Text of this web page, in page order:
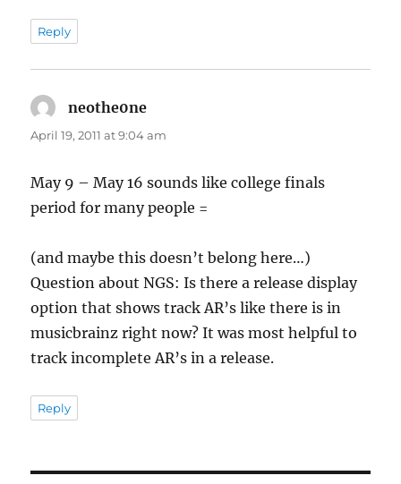
Reply
neothe0ne
April 19, 2011 at 9:04 am
May 9 – May 16 sounds like college finals
period for many people =
(and maybe this doesn’t belong here…)
Question about NGS: Is there a release display
option that shows track AR’s like there is in
musicbrainz right now? It was most helpful to
track incomplete AR’s in a release.
Reply